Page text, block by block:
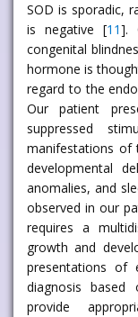
SOD is sporadic,
is negative [11].
congenital
hormone is
regard to the
Our patient
suppressed
manifestations of
developmental
anomalies, and
observed in our
requires a
growth and
presentations of
diagnosis
provide